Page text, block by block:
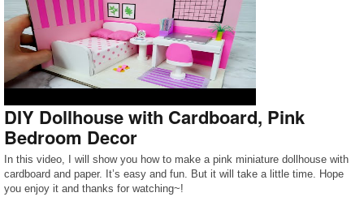
DIY Dollhouse with Cardboard, Pink
Bedroom Decor
In this video, I will show you how to make a pink miniature dollhouse with
cardboard and paper. It’s easy and fun. But it will take a little time. Hope
you enjoy it and thanks for watching~!